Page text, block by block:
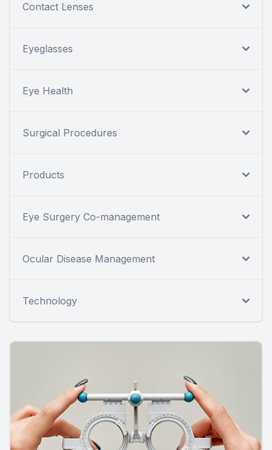
Contact Lenses
Eyeglasses
Eye Health
Surgical Procedures
Products
Eye Surgery Co-management
Ocular Disease Management
Technology